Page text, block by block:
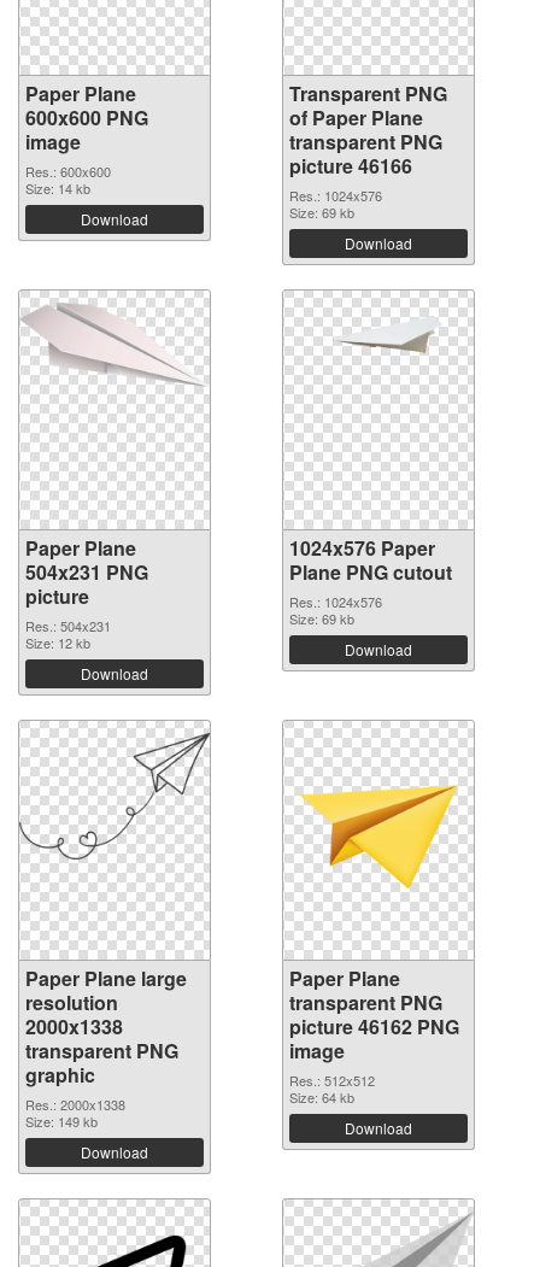
Paper Plane
600x600 PNG
image
Res.: 600x600
Size: 14 kb
Download
Transparent PNG
of Paper Plane
transparent PNG
picture 46166
Res.: 1024x576
Size: 69 kb
Download
Paper Plane
504x231 PNG
picture
Res.: 504x231
Size: 12 kb
Download
1024x576 Paper
Plane PNG cutout
Res.: 1024x576
Size: 69 kb
Download
Paper Plane large
resolution
2000x1338
transparent PNG
graphic
Res.: 2000x1338
Size: 149 kb
Download
Paper Plane
transparent PNG
picture 46162 PNG
image
Res.: 512x512
Size: 64 kb
Download